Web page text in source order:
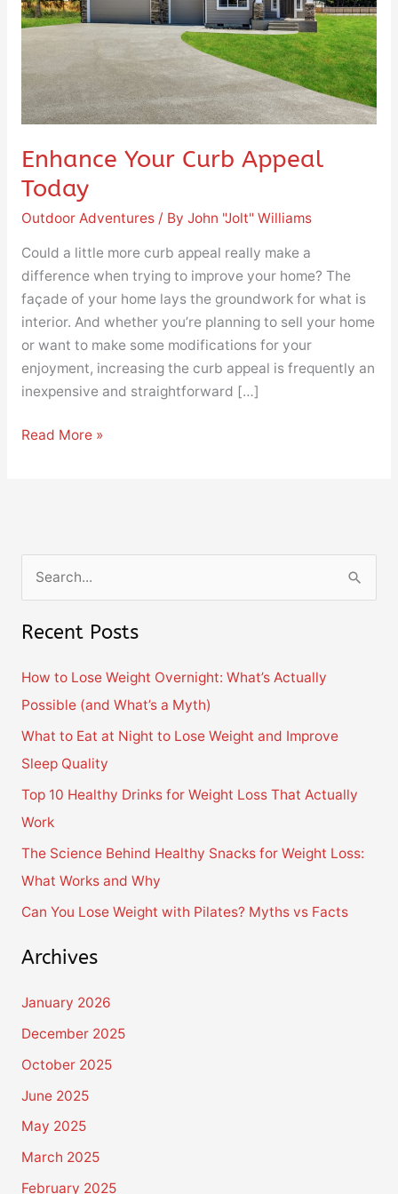
Enhance Your Curb Appeal
Today
Outdoor Adventures/ By John "Jolt" Williams
Could a little more curb appeal really make a
difference when trying to improve your home? The
façade of your home lays the groundwork for what is
interior. And whether you’re planning to sell your home
or want to make some modifications for your
enjoyment, increasing the curb appeal is frequently an
inexpensive and straightforward […]
Read More »
a
o
r
:
Recent Posts
How to Lose Weight Overnight: What’s Actually
Possible (and What’s a Myth)
What to Eat at Night to Lose Weight and Improve
Sleep Quality
Top 10 Healthy Drinks for Weight Loss That Actually
Work
The Science Behind Healthy Snacks for Weight Loss:
What Works and Why
Can You Lose Weight with Pilates? Myths vs Facts
Archives
January 2026
December 2025
October 2025
June 2025
May 2025
March 2025
February 2025